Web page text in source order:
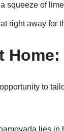
squeeze of
right away for
to
lies